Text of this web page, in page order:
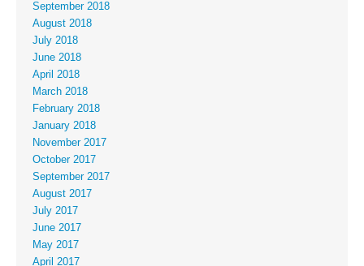
September 2018
August 2018
July 2018
June 2018
April 2018
March 2018
February 2018
January 2018
November 2017
October 2017
September 2017
August 2017
July 2017
June 2017
May 2017
April 2017